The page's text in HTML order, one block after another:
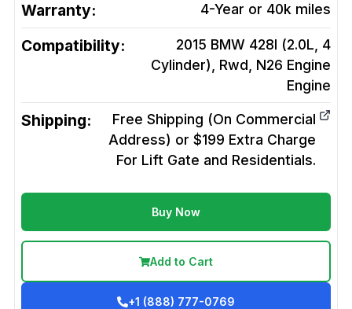
Warranty: 4-Year or 40k miles
Compatibility:
2015 BMW 428I (2.0L, 4
Cylinder), Rwd, N26 Engine
Engine
Shipping:
Free Shipping (On Commercial
Address) or $199 Extra Charge
For Lift Gate and Residentials.
Buy Now
Add to Cart
+1 (888) 777-0769